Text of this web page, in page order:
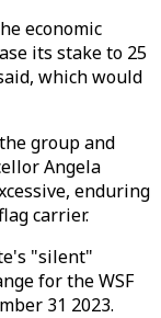
economic
its stake to 25
which would
group and
Angela
enduring
carrier.
"silent"
for the WSF
31 2023.